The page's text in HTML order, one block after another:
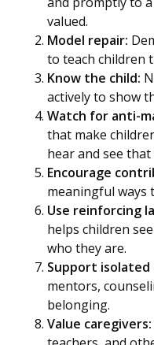
valued.
Model repair:
to teach children
Know the child:
actively to show
Watch for anti-
that make
hear and see
Encourage
meaningful ways
Use reinforcing
helps children
who they are.
Support isolated
mentors,
belonging.
Value caregivers: